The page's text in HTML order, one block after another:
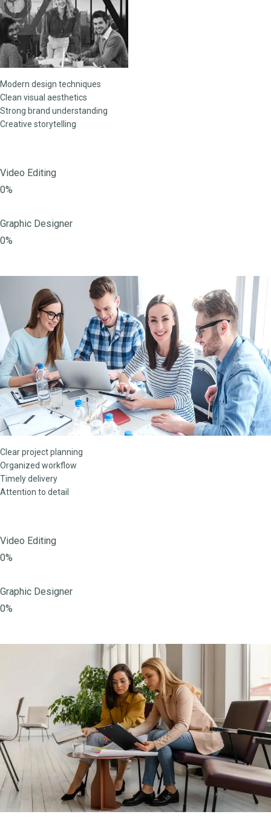
Modern design techniques
Clean visual aesthetics
Strong brand understanding
Creative storytelling
Video Editing
0%
Graphic Designer
0%
Clear project planning
Organized workflow
Timely delivery
Attention to detail
Video Editing
0%
Graphic Designer
0%